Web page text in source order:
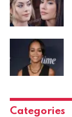
Categories